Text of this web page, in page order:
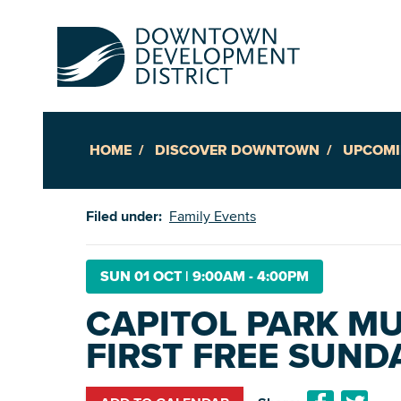
HOME DISCOVER DOWNTOWN
Filed under: Family Events
SUN 01 OCT | 9:00AM - 4:00PM
CAPITOL PARK
FIRST FREE